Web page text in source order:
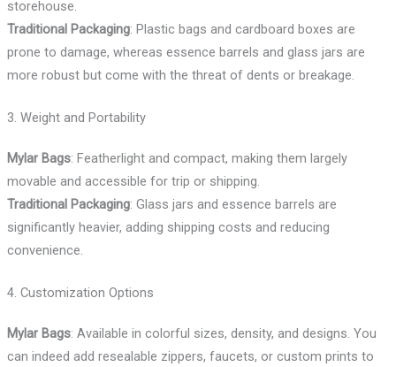
storehouse.
Traditional Packaging: Plastic bags and cardboard boxes are
prone to damage, whereas essence barrels and glass jars are
more robust but come with the threat of dents or breakage.
3. Weight and Portability
Mylar Bags: Featherlight and compact, making them largely
movable and accessible for trip or shipping.
Traditional Packaging: Glass jars and essence barrels are
significantly heavier, adding shipping costs and reducing
convenience.
4. Customization Options
Mylar Bags: Available in colorful sizes, density, and designs. You
can indeed add resealable zippers, faucets, or custom prints to